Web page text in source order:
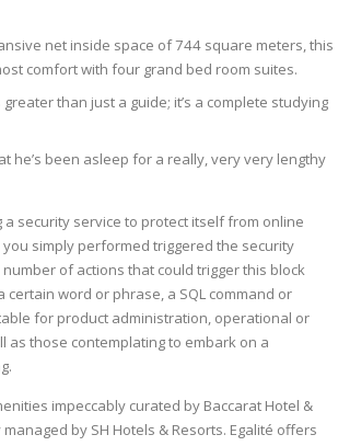
net inside space of 744 square meters, this
comfort with four grand bed room suites.
than just a guide; it’s a complete studying
he’s been asleep for a really, very very lengthy
a security service to protect itself from online
simply performed triggered the security
of actions that could trigger this block
certain word or phrase, a SQL command or
for product administration, operational or
as those contemplating to embark on a
impeccably curated by Baccarat Hotel &
by SH Hotels & Resorts. Egalité offers